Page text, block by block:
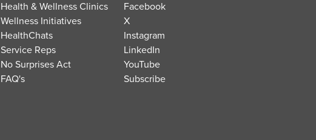
Health & Wellness Clinics
Wellness Initiatives
HealthChats
Service Reps
No Surprises Act
FAQ's
Facebook
X
Instagram
LinkedIn
YouTube
Subscribe